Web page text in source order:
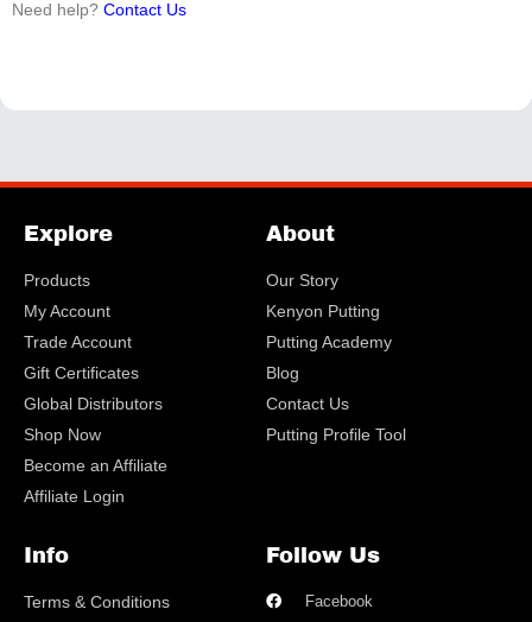
Need help? Contact Us
Explore
Products
My Account
Trade Account
Gift Certificates
Global Distributors
Shop Now
Become an Affiliate
Affiliate Login
About
Our Story
Kenyon Putting
Putting Academy
Blog
Contact Us
Putting Profile Tool
Info
Terms & Conditions
Follow Us
Facebook